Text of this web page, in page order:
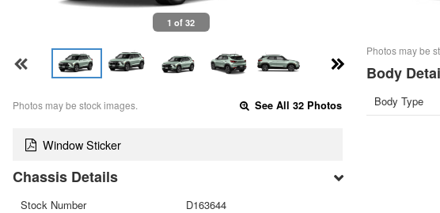
1 of 32
Photos may be stock images. See All 32 Photos
Window Sticker
Chassis Details
Stock Number
D163644
Photos may be
Body
Body Type